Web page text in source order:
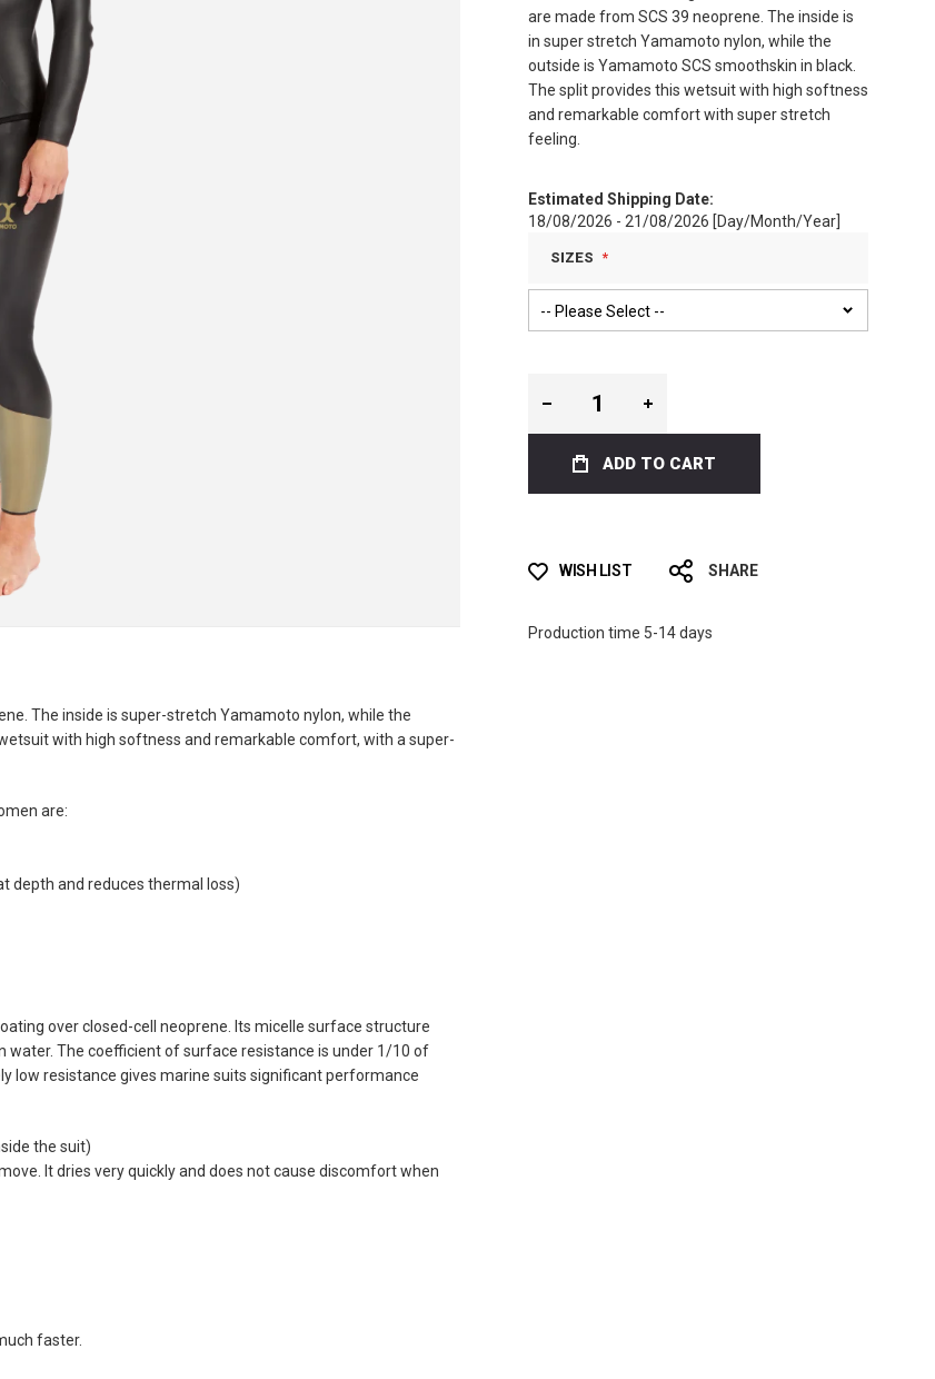
The inside is super-stretch Yamamoto nylon, while the
with high softness and remarkable comfort, with a super-
are:
depth and reduces thermal loss)
over closed-cell neoprene. Its micelle surface structure
The coefficient of surface resistance is under 1/10 of
low resistance gives marine suits significant performance
the suit)
It dries very quickly and does not cause discomfort when
faster.
are made from SCS 39 neoprene. The inside is
in super stretch Yamamoto nylon, while the
outside is Yamamoto SCS smoothskin in black.
The split provides this wetsuit with high softness
and remarkable comfort with super stretch
feeling.
Estimated Shipping Date:
18/08/2026 - 21/08/2026 [Day/Month/Year]
SIZES
ADD TO CART
WISH LIST SHARE
Production time 5-14 days